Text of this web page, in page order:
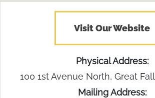
Visit Our Website
Physical Address:
100 1st Avenue North, Great
Mailing Address: